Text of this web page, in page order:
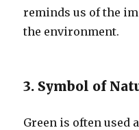
reminds us of the
the environment.
3. Symbol of
Green is often used